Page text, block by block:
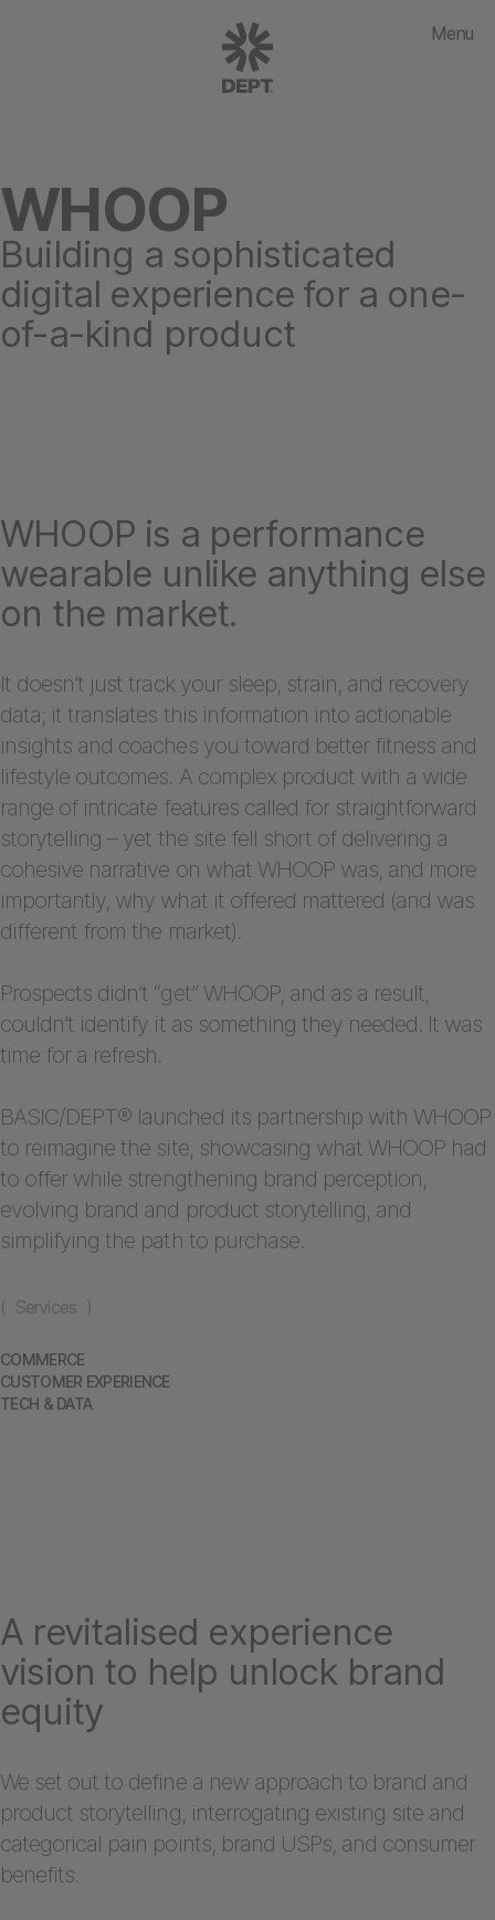
Menu
WHOOP
Building a sophisticated
digital experience for a one-
of-a-kind product
( Services )
COMMERCE
CUSTOMER EXPERIENCE
TECH & DATA
WHOOP is a performance
wearable unlike anything else
on the market.
It doesn’t just track your sleep, strain, and recovery
data; it translates this information into actionable
insights and coaches you toward better fitness and
lifestyle outcomes. A complex product with a wide
range of intricate features called for straightforward
storytelling – yet the site fell short of delivering a
cohesive narrative on what WHOOP was, and more
importantly, why what it offered mattered (and was
different from the market).
Prospects didn’t “get” WHOOP, and as a result,
couldn’t identify it as something they needed. It was
time for a refresh.
BASIC/DEPT® launched its partnership with WHOOP
to reimagine the site, showcasing what WHOOP had
to offer while strengthening brand perception,
evolving brand and product storytelling, and
simplifying the path to purchase.
A revitalised experience
vision to help unlock brand
equity
We set out to define a new approach to brand and
product storytelling, interrogating existing site and
categorical pain points, brand USPs, and consumer
benefits.